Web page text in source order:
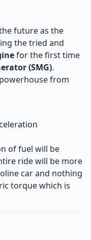
future as the
the tried and
for the first time
(SMG).
from
of fuel will be
ride will be more
car and nothing
torque which is